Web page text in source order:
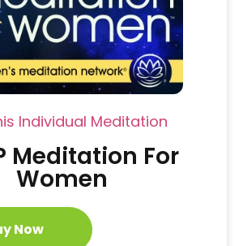
Individual Meditation
Meditation For
Women
Now